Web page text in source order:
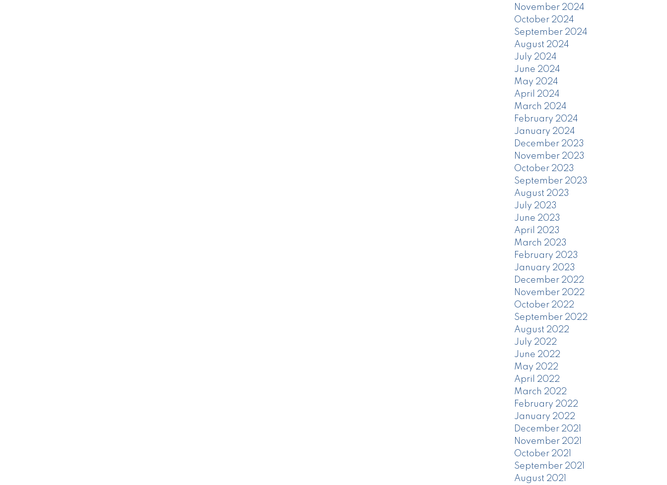
November 2024
October 2024
September 2024
August 2024
July 2024
June 2024
May 2024
April 2024
March 2024
February 2024
January 2024
December 2023
November 2023
October 2023
September 2023
August 2023
July 2023
June 2023
April 2023
March 2023
February 2023
January 2023
December 2022
November 2022
October 2022
September 2022
August 2022
July 2022
June 2022
May 2022
April 2022
March 2022
February 2022
January 2022
December 2021
November 2021
October 2021
September 2021
August 2021